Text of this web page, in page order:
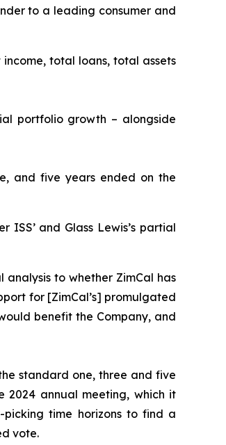
to a leading consumer and
total loans, total assets
portfolio growth – alongside
and five years ended on the
and Glass Lewis’s partial
analysis to whether ZimCal has
for [ZimCal’s] promulgated
benefit the Company, and
standard one, three and five
2024 annual meeting, which it
time horizons to find a
vote.